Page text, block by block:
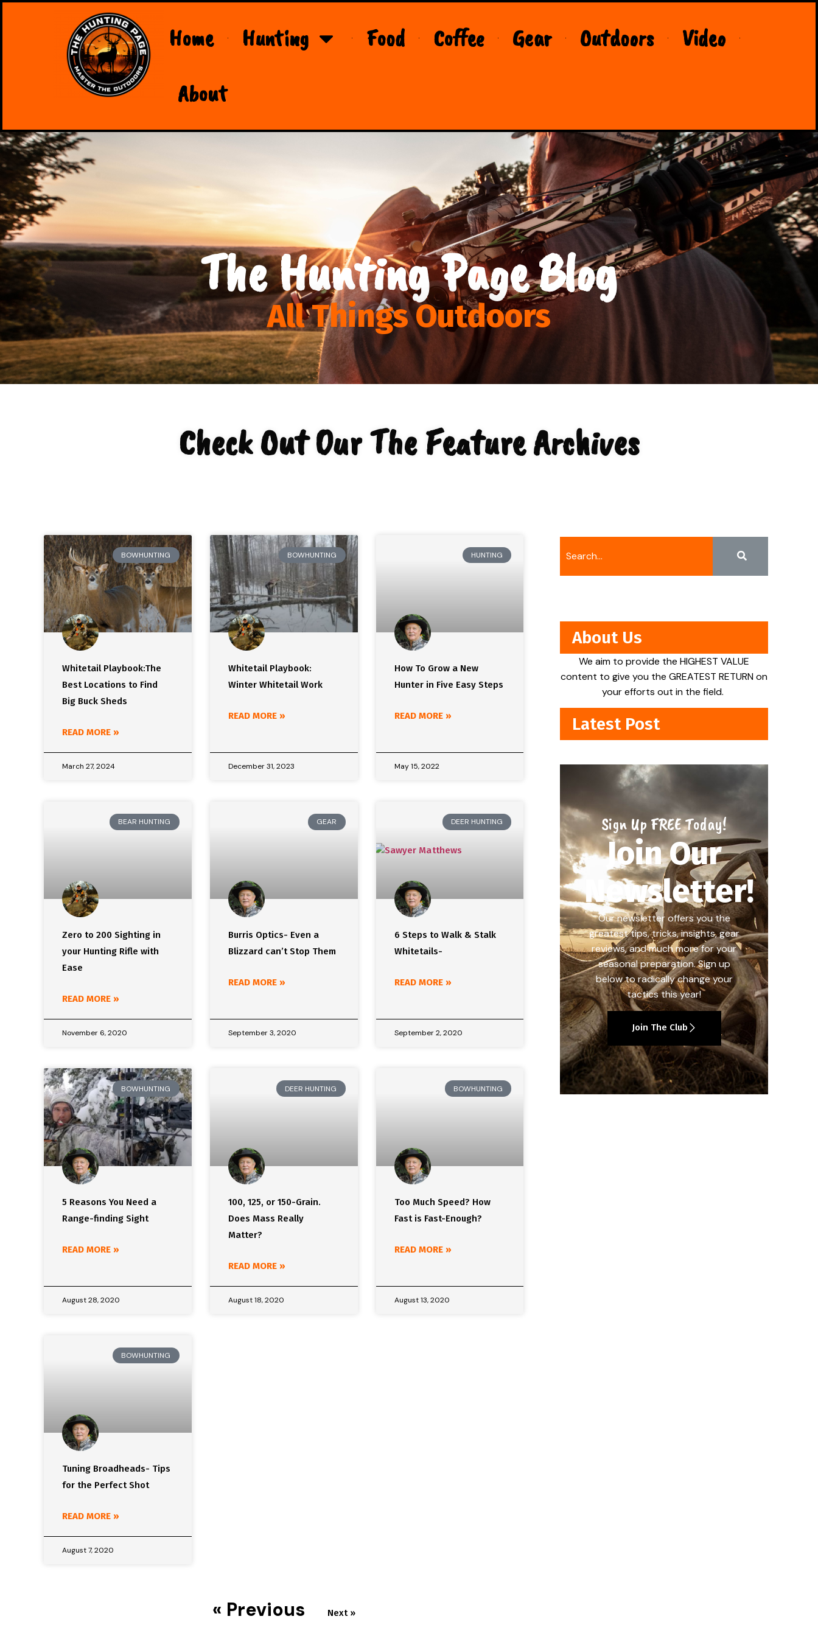
Home Hunting Food Coffee Gear Outdoors
Video
About
The Hunting Page Blog
All Things Outdoors
Check Out Our The Feature Archives
BOWHUNTING
Whitetail Playbook:The
Best Locations to Find
Big Buck Sheds
READ MORE »
March 27, 2024
BOWHUNTING
Whitetail Playbook:
Winter Whitetail Work
READ MORE »
December 31, 2023
HUNTING
How To Grow a New
Hunter in Five Easy Steps
READ MORE »
May 15, 2022
BEAR HUNTING
Zero to 200 Sighting in
your Hunting Rifle with
Ease
READ MORE »
November 6, 2020
GEAR
Burris Optics- Even a
Blizzard can’t Stop Them
READ MORE »
September 3, 2020
DEER HUNTING
6 Steps to Walk & Stalk
Whitetails-
READ MORE »
September 2, 2020
BOWHUNTING
5 Reasons You Need a
Range-finding Sight
READ MORE »
August 28, 2020
DEER HUNTING
100, 125, or 150-Grain.
Does Mass Really
Matter?
READ MORE »
August 18, 2020
BOWHUNTING
Too Much Speed? How
Fast is Fast-Enough?
READ MORE »
August 13, 2020
BOWHUNTING
Tuning Broadheads- Tips
for the Perfect Shot
READ MORE »
August 7, 2020
« Previous Next »
About Us
We aim to provide the HIGHEST VALUE
content to give you the GREATEST RETURN on
your efforts out in the field.
Latest Post
Sign Up FREE Today!
Join Our
Newsletter!
Our newsletter offers you the
greatest tips, tricks, insights, gear
reviews, and much more for your
seasonal preparation. Sign up
below to radically change your
tactics this year!
Join The Club